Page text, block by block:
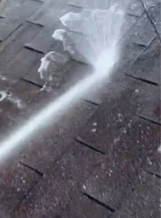
of a beautiful and
this coveted curb
ending battle
seasonal power
an effective solution to
vibrant all year round.
leading power washing
and reliability to help
washing is the first
curb appeal. Over
unsightly substances
home. These
of your exterior